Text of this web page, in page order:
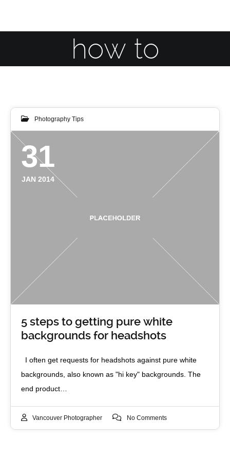
how to
Photography Tips
31
JAN 2014
5 steps to getting pure white
backgrounds for headshots
I often get requests for headshots against pure white
backgrounds, also known as "hi key" backgrounds. The
end product…
Vancouver Photographer No Comments